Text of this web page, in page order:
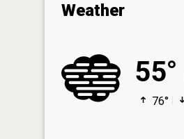
Weather
55°
76°